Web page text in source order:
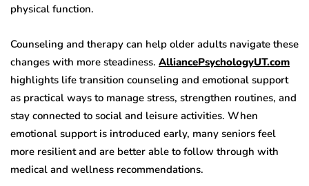
physical function.
Counseling and therapy can help older adults navigate these
changes with more steadiness. AlliancePsychologyUT.com
highlights life transition counseling and emotional support
as practical ways to manage stress, strengthen routines, and
stay connected to social and leisure activities. When
emotional support is introduced early, many seniors feel
more resilient and are better able to follow through with
medical and wellness recommendations.